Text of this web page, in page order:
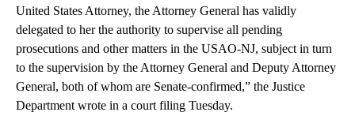
United States Attorney, the Attorney General has validly
delegated to her the authority to supervise all pending
prosecutions and other matters in the USAO-NJ, subject in turn
to the supervision by the Attorney General and Deputy Attorney
General, both of whom are Senate-confirmed,” the Justice
Department wrote in a court filing Tuesday.